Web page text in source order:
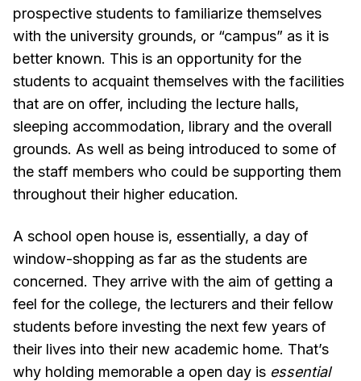
prospective students to familiarize themselves
with the university grounds, or “campus” as it is
better known. This is an opportunity for the
students to acquaint themselves with the facilities
that are on offer, including the lecture halls,
sleeping accommodation, library and the overall
grounds. As well as being introduced to some of
the staff members who could be supporting them
throughout their higher education.
A school open house is, essentially, a day of
window-shopping as far as the students are
concerned. They arrive with the aim of getting a
feel for the college, the lecturers and their fellow
students before investing the next few years of
their lives into their new academic home. That’s
why holding memorable a open day is essential